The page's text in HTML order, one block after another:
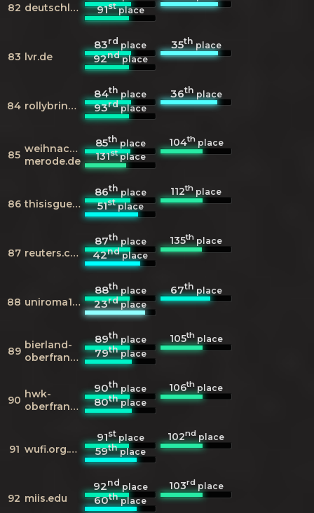
82 deutschlandfunk.de 91stplace
83 lvr.de
83rdplace 35thplace
92ndplace
84 rollybrings.de
84thplace 36thplace
93rdplace
85 weihnachtsmarkt-
merode.de
85thplace 104thplace
131stplace
86 thisisguernsey.com
86thplace 112th place
51stplace
87 reuters.com
87thplace 135th place
42ndplace
88 uniroma1.it
88thplace 67thplace
23rdplace
89 bierland-
oberfranken.de
89thplace 105thplace
79thplace
90 hwk-
oberfranken.de
90thplace 106th place
80thplace
91 wufi.org.tw
91stplace 102nd place
59thplace
92 miis.edu
92ndplace 103rdplace
60thplace